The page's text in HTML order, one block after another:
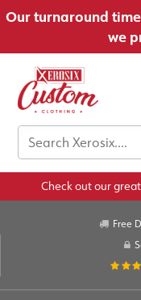
Our turnaround
we
Check out our
Free